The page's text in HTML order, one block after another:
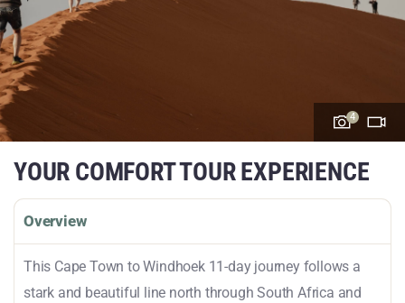
4
YOUR COMFORT TOUR EXPERIENCE
Overview
This Cape Town to Windhoek 11-day journey follows a
stark and beautiful line north through South Africa and